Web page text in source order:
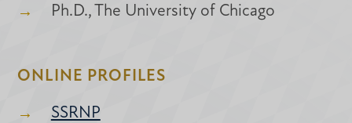
Ph.D., The University of Chicago
ONLINE PROFILES
SSRNP